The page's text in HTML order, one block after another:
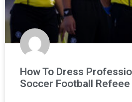
How To Dress
Soccer Football Refeee